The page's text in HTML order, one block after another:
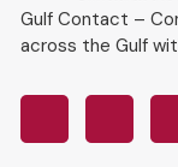
Gulf Contact –
across the Gulf